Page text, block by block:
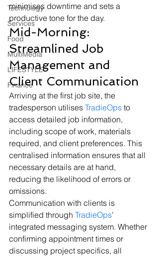
Technology
Services
Food
MultiMedia
LIFESTYLE
Finance
minimises downtime and sets a
productive tone for the day.
Mid-Morning:
Streamlined Job
Management and
Client Communication
Arriving at the first job site, the
tradesperson utilises TradieOps to
access detailed job information,
including scope of work, materials
required, and client preferences. This
centralised information ensures that all
necessary details are at hand,
reducing the likelihood of errors or
omissions.
Communication with clients is
simplified through TradieOps'
integrated messaging system. Whether
confirming appointment times or
discussing project specifics, all